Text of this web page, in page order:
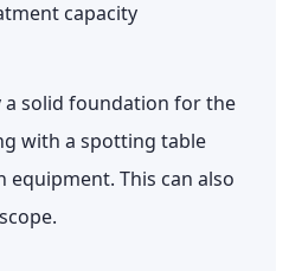
capacity
a solid foundation for the
with a spotting table
This can also